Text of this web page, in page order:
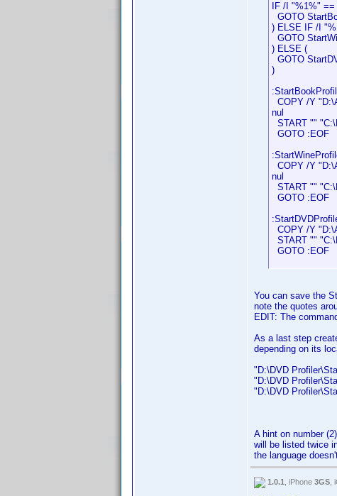
IF /I "%1%"
GOTO
) ELSE IF /I
GOTO
) ELSE (
GOTO
)
COPY /Y
nul
START ""
GOTO :EOF
COPY /Y
nul
START ""
GOTO :EOF
COPY /Y
START ""
GOTO :EOF
You can save the
note the quotes
EDIT: The
As a last step
depending on its
"D:\DVD
"D:\DVD
"D:\DVD
A hint on number
will be listed twice
the language
1.0.1 , iPhone 3GS ,